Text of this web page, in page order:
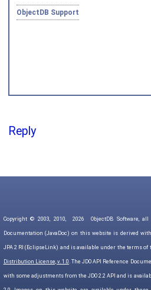
ObjectDB Support
Reply
Copyright © 2003, 2010, 2026 ObjectDB Software,
Documentation (JavaDoc) on this website is derived
JPA 2 RI (EclipseLink) and is available under the terms of
Distribution License, v. 1.0. The JDO API Reference
with some adjustments from the JDO 2.2 API and is